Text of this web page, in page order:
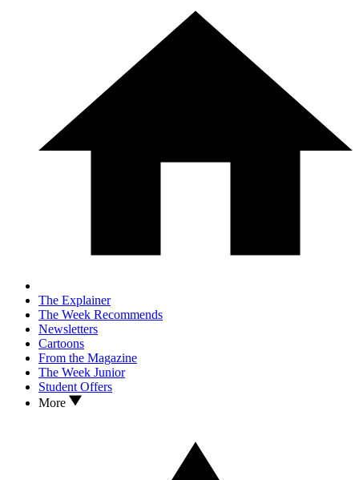
The Explainer
The Week Recommends
Newsletters
Cartoons
From the Magazine
The Week Junior
Student Offers
More